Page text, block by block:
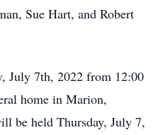
Sue Hart, and Robert
July 7th, 2022 from 12:00
home in Marion,
be held Thursday, July 7,